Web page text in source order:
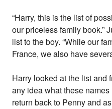
“Harry, this is the list of
our priceless family book.”
list to the boy. “While our
France, we also have
Harry looked at the list and
any idea what these
return back to Penny and